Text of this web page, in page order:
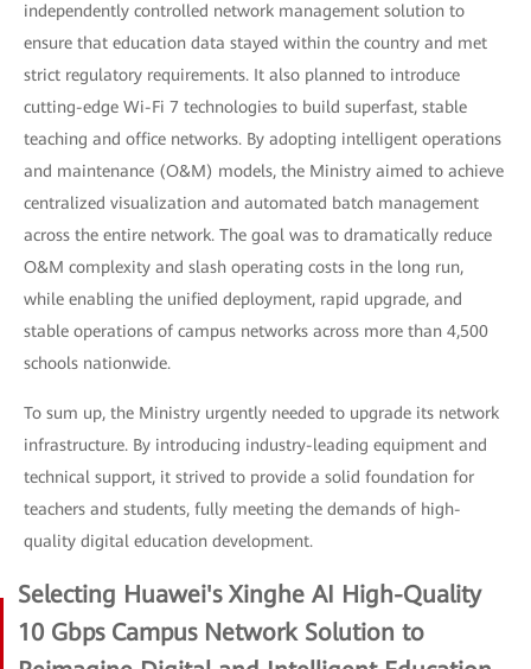
independently controlled network management solution to
ensure that education data stayed within the country and met
strict regulatory requirements. It also planned to introduce
cutting-edge Wi-Fi 7 technologies to build superfast, stable
teaching and office networks. By adopting intelligent operations
and maintenance (O&M) models, the Ministry aimed to achieve
centralized visualization and automated batch management
across the entire network. The goal was to dramatically reduce
O&M complexity and slash operating costs in the long run,
while enabling the unified deployment, rapid upgrade, and
stable operations of campus networks across more than 4,500
schools nationwide.
To sum up, the Ministry urgently needed to upgrade its network
infrastructure. By introducing industry-leading equipment and
technical support, it strived to provide a solid foundation for
teachers and students, fully meeting the demands of high-
quality digital education development.
Selecting Huawei's Xinghe AI High-Quality
10 Gbps Campus Network Solution to